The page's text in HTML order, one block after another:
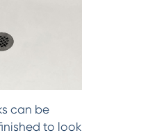
can be
to look